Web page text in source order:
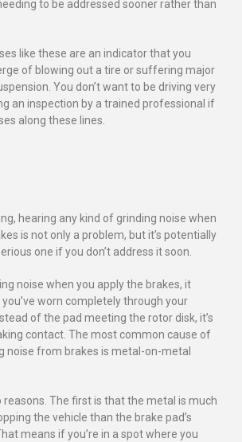
to be addressed sooner rather than
like these are an indicator that you
of blowing out a tire or suffering major
You don’t want to be driving very
an inspection by a trained professional if
along these lines.
hearing any kind of grinding noise when
is not only a problem, but it’s potentially
one if you don’t address it soon.
noise when you apply the brakes, it
worn completely through your
of the pad meeting the rotor disk, it’s
contact. The most common cause of
noise from brakes is metal-on-metal
reasons. The first is that the metal is much
the vehicle than the brake pad’s
means if you’re in a spot where you